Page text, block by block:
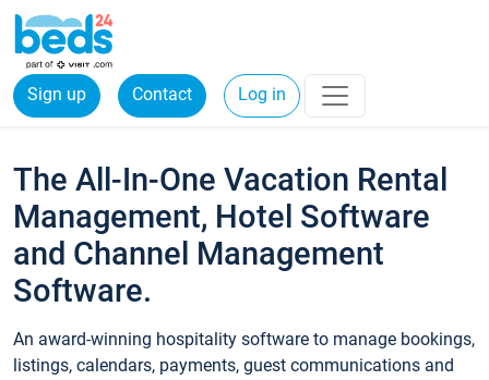
Sign up Contact Log in
The All-In-One Vacation Rental
Management, Hotel Software
and Channel Management
Software.
An award-winning hospitality software to manage bookings,
listings, calendars, payments, guest communications and